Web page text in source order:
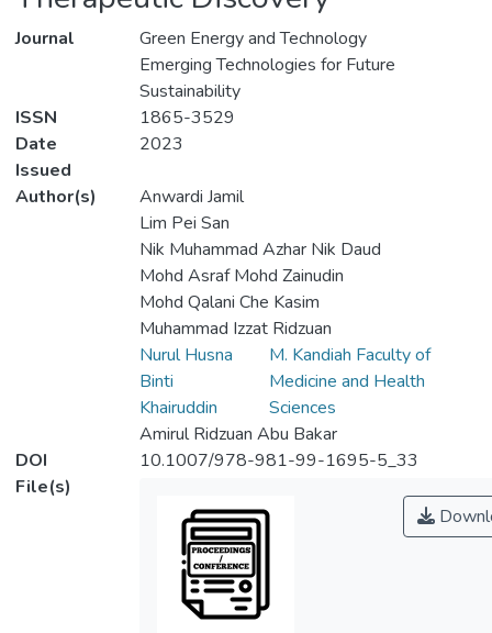
Journal
Green Energy and Technology
Emerging Technologies for Future
Sustainability
ISSN
1865-3529
Date
Issued
2023
Author(s)
Anwardi Jamil
Lim Pei San
Nik Muhammad Azhar Nik Daud
Mohd Asraf Mohd Zainudin
Mohd Qalani Che Kasim
Muhammad Izzat Ridzuan
Nurul Husna
Binti
Khairuddin
M. Kandiah Faculty of
Medicine and Health
Sciences
Amirul Ridzuan Abu Bakar
DOI
10.1007/978-981-99-1695-5_33
File(s)